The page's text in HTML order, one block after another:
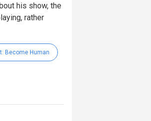
his show, the
rather
Become Human